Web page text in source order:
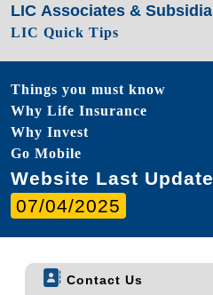
LIC Associates &
LIC Quick Tips
Things you must know
Why Life Insurance
Why Invest
Go Mobile
Website Last
07/04/2025
Contact Us